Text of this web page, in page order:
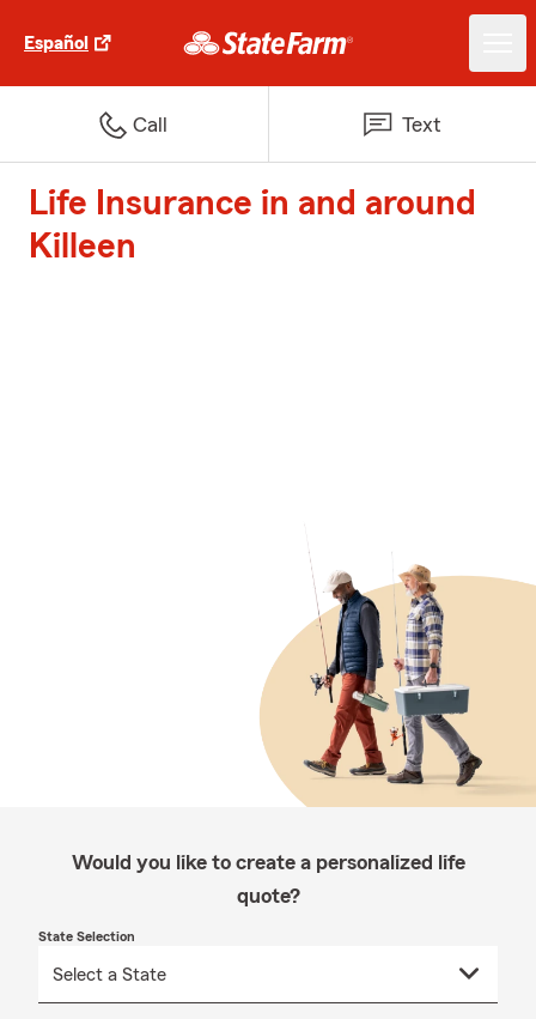
Español
Call Text
Life Insurance in and around
Killeen
Would you like to create a personalized life
quote?
State Selection